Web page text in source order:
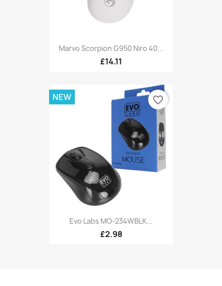
Marvo Scorpion G950 Niro 40...
£14.11
Evo Labs MO-234WBLK...
£2.98
NEW favorite_border